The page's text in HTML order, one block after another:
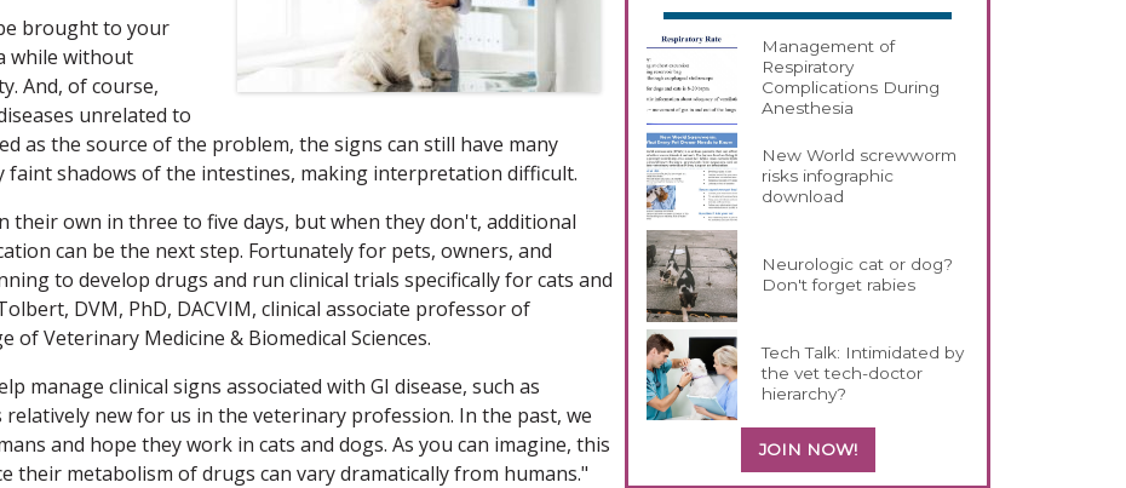
brought to your
while without
And, of course,
unrelated to
as the source of the problem, the signs can still have many
faint shadows of the intestines, making interpretation difficult.
their own in three to five days, but when they don't, additional
can be the next step. Fortunately for pets, owners, and
to develop drugs and run clinical trials specifically for cats and
DVM, PhD, DACVIM, clinical associate professor of
of Veterinary Medicine & Biomedical Sciences.
manage clinical signs associated with GI disease, such as
relatively new for us in the veterinary profession. In the past, we
and hope they work in cats and dogs. As you can imagine, this
their metabolism of drugs can vary dramatically from humans."
Management of
Respiratory
Complications During
Anesthesia
New World screwworm
risks infographic
download
Neurologic cat or dog?
Don't forget rabies
Tech Talk: Intimidated by
the vet tech-doctor
hierarchy?
JOIN NOW!